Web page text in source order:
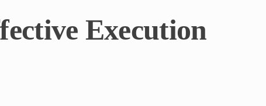
Execution